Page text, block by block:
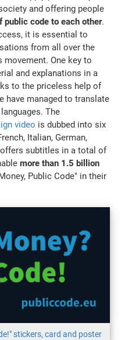
and offering people
code to each other.
it is essential to
from all over the
One key to
and explanations in a
to the priceless help of
have managed to translate
The
video is dubbed into six
Italian, German,
offers subtitles in a total of
more than 1.5 billion
Public Code" in their
stickers, card and poster